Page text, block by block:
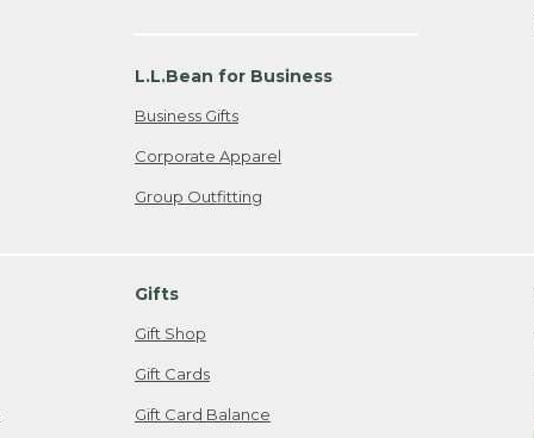
L.L.Bean for Business
Business Gifts
Corporate Apparel
Group Outfitting
Gifts
Gift Shop
Gift Cards
Gift Card Balance